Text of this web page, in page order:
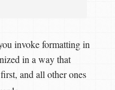
invoke formatting in
in a way that
and all other ones